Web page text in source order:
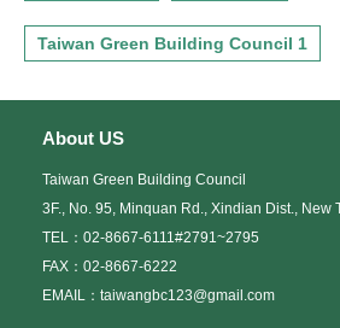
Taiwan Green Building Council 1
About US
Taiwan Green Building Council
3F., No. 95, Minquan Rd., Xindian Dist., New
TEL：02-8667-6111#2791~2795
FAX：02-8667-6222
EMAIL：taiwangbc123@gmail.com